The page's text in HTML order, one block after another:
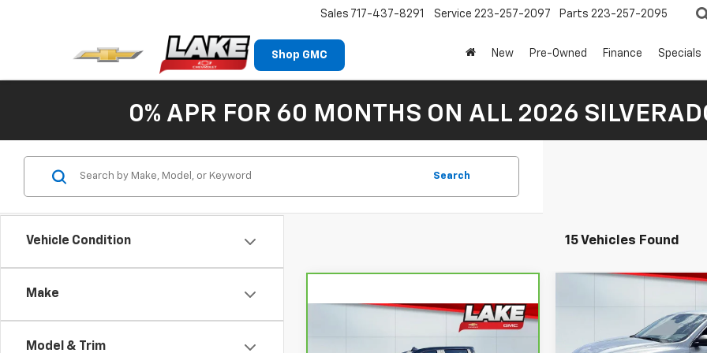
Shop GMC
Sales 717-437-8291 Service 223-257-2097 Parts 223-257-2095
New Pre-Owned Finance Specials
0% APR FOR 60 MONTHS ON ALL 2026
Vehicle Condition
Make
Model & Trim
Search
15 Vehicles Found
Chevrolet Silverado
$47,488
Active
LAKE IT LOVE IT
Less